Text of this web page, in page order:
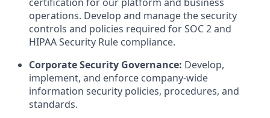
operations. Develop and manage the security
controls and policies required for SOC 2 and
HIPAA Security Rule compliance.
Corporate Security Governance: Develop,
implement, and enforce company-wide
information security policies, procedures, and
standards.